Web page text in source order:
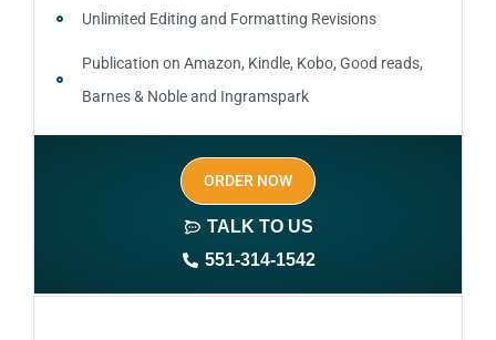
Unlimited Editing and Formatting Revisions
Publication on Amazon, Kindle, Kobo, Good reads,
Barnes & Noble and Ingramspark
Ebook, Paperback and Hardcover
Print On demand
Author central page
SEO optimized keywords (long tail and short tail
ORDER NOW
TALK TO US
551-314-1542